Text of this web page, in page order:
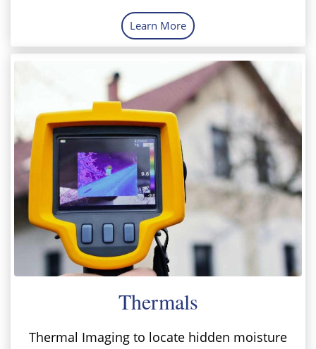
Learn More
Thermals
Thermal Imaging to locate hidden moisture